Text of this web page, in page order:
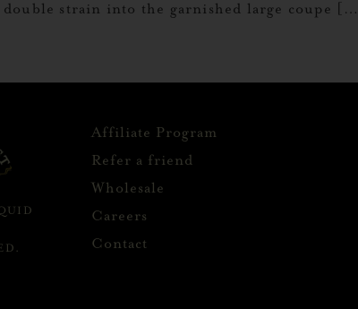
double strain into the garnished large coupe […]
Affiliate Program
Refer a friend
Wholesale
Careers
Contact